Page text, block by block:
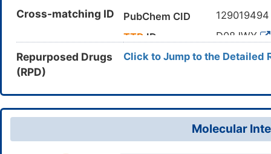
Canonical SMILES
InChI
InChI=1S/
21(24-
Cross-matching ID PubChem CID
TTD ID D08JWY
Repurposed Drugs
(RPD)
Click to Jump to the Detailed
Molecular